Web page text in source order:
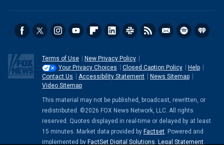
Terms of Use
New Privacy Policy
Your Privacy Choices
Closed Caption Policy
Help
Contact Us
Accessibility Statement
News Sitemap
Video Sitemap
This material may not be published, broadcast, rewritten, or
redistributed. ©2026 FOX News Network, LLC. All rights
reserved. Quotes displayed in real-time or delayed by at least
15 minutes. Market data provided by Factset . Powered and
implemented by FactSet Digital Solutions Legal Statement